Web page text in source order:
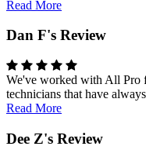
Read More
Dan F's Review
We've worked with All Pro
technicians that have
Read More
Dee Z's Review